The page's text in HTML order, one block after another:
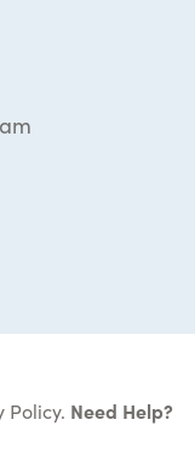
Policy. Need Help?